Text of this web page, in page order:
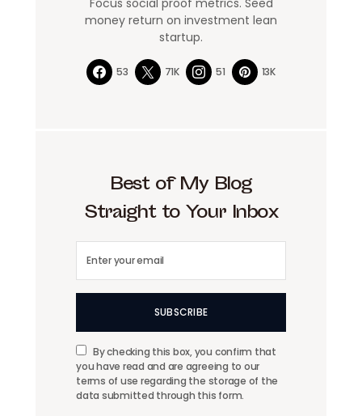
Focus social proof metrics. Seed
money return on investment lean
startup.
53 71K 51 13K
Best of My Blog
Straight to Your Inbox
SUBSCRIBE
By checking this box, you confirm that
you have read and are agreeing to our
terms of use regarding the storage of the
data submitted through this form.